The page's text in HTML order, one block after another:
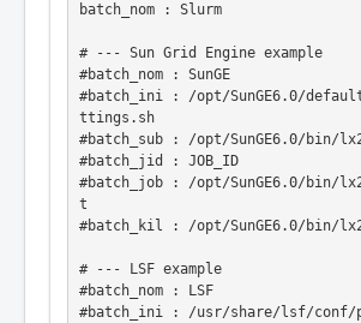
batch_nom : Slurm
# --- Sun Grid Engine example
#batch_nom : SunGE
#batch_ini : /opt/SunGE6.0/default/
ttings.sh
#batch_sub : /opt/SunGE6.0/bin/
#batch_jid : JOB_ID
#batch_job : /opt/SunGE6.0/bin/
t
#batch_kil : /opt/SunGE6.0/bin/
# --- LSF example
#batch_nom : LSF
#batch_ini : /usr/share/lsf/